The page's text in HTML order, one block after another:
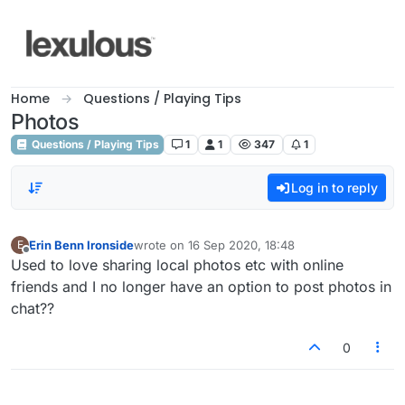
Home Questions / Playing Tips
Photos
Questions / Playing Tips 1 1 347 1
Log in to reply
E
Offline
Erin Benn Ironsidewrote on 16 Sep 2020, 18:48
last edited by
Used to love sharing local photos etc with online
friends and I no longer have an option to post photos in
chat??
0